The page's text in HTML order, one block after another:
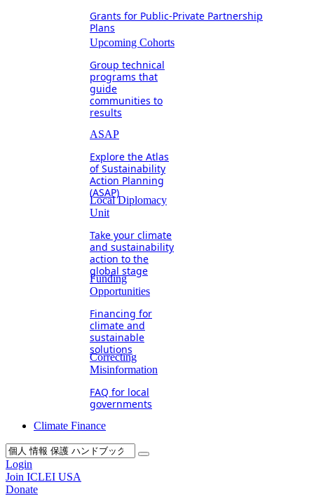
Grants for Public-Private Partnership
Plans
Upcoming Cohorts
Group technical
programs that
guide
communities to
results
ASAP
Explore the Atlas
of Sustainability
Action Planning
(ASAP)
Local Diplomacy
Unit
Take your climate
and sustainability
action to the
global stage
Funding
Opportunities
Financing for
climate and
sustainable
solutions
Correcting
Misinformation
FAQ for local
governments
Climate Finance
Login
Join ICLEI USA
Donate